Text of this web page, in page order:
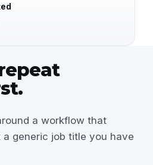
a workflow that
generic job title you have